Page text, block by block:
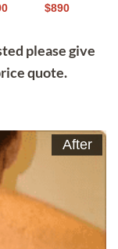
$890
please give
quote.
After